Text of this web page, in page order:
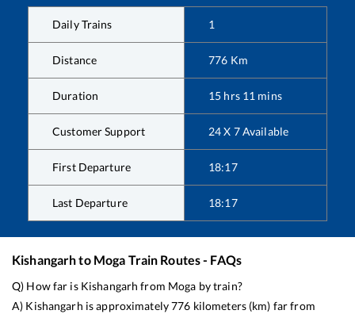
Daily Trains 1
Distance 776 Km
Duration 15 hrs 11 mins
Customer Support 24 X 7 Available
First Departure 18:17
Last Departure 18:17
Kishangarhto Moga Train Routes - FAQs
Q) How far is Kishangarh from Moga by train?
A) Kishangarh is approximately776 kilometers (km) far from